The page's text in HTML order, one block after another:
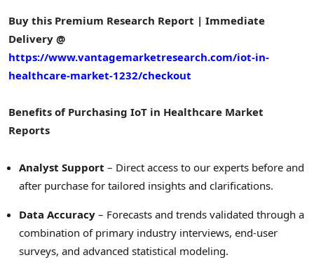
Buy this Premium Research Report | Immediate
Delivery @
https://www.vantagemarketresearch.com/iot-in-
healthcare-market-1232/checkout
Benefits of Purchasing IoT in Healthcare Market
Reports
Analyst Support – Direct access to our experts before and
after purchase for tailored insights and clarifications.
Data Accuracy – Forecasts and trends validated through a
combination of primary industry interviews, end-user
surveys, and advanced statistical modeling.